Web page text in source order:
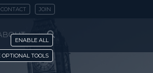
CONTACT JOIN
ENABLE ALL
OPTIONAL TOOLS